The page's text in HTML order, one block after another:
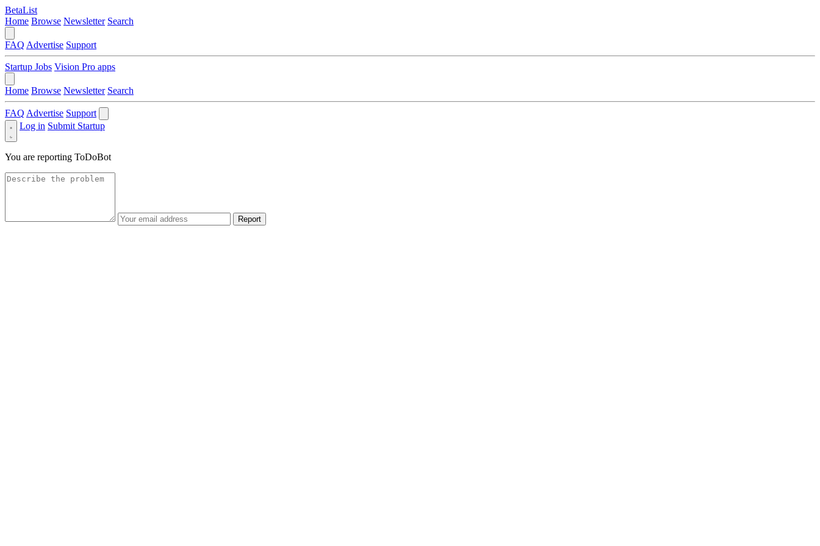
BetaList
Home Browse Newsletter Search
FAQ Advertise Support
Startup Jobs Vision Pro apps
Home Browse Newsletter Search
FAQ Advertise Support
Log in Submit Startup
You are reporting ToDoBot